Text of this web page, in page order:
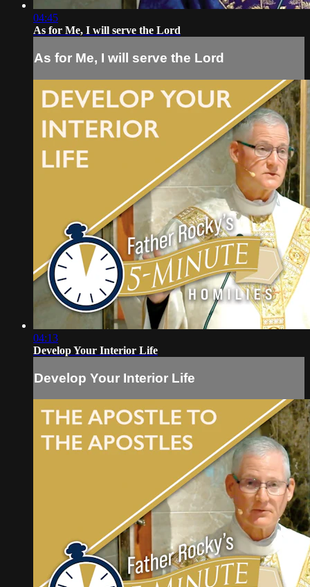
04:45
As for Me, I will serve the Lord
As for Me, I will serve the Lord
04:13
Develop Your Interior Life
Develop Your Interior Life